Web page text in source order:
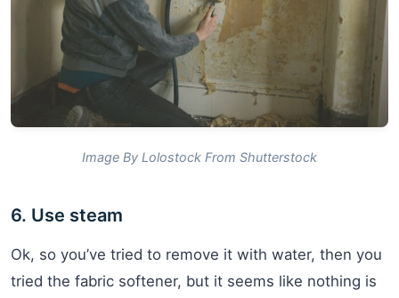
Image By Lolostock From Shutterstock
6. Use steam
Ok, so you’ve tried to remove it with water, then you
tried the fabric softener, but it seems like nothing is